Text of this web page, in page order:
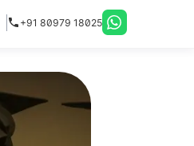
+91 80979 18025